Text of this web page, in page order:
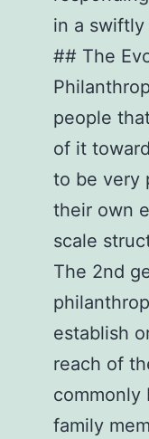
in a
## The
people
of it
to be very
their own
scale
The 2nd
establish
reach of
commonly
family